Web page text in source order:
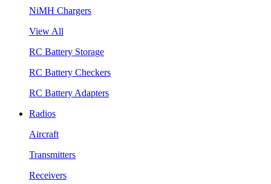
NiMH Chargers
View All
RC Battery Storage
RC Battery Checkers
RC Battery Adapters
Radios
Aircraft
Transmitters
Receivers